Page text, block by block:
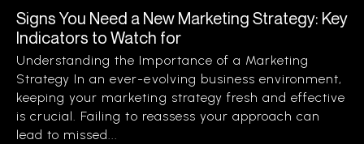
Signs You Need a New Marketing Strategy: Key
Indicators to Watch for
Understanding the Importance of a Marketing
Strategy In an ever-evolving business environment,
keeping your marketing strategy fresh and effective
is crucial. Failing to reassess your approach can
lead to missed...